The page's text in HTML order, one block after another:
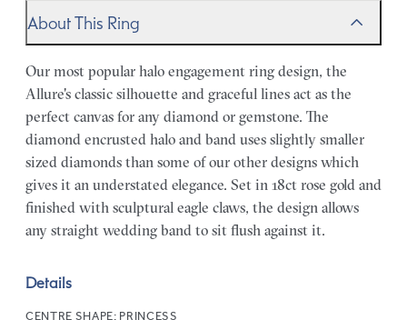
About This Ring
Our most popular halo engagement ring design, the
Allure's classic silhouette and graceful lines act as the
perfect canvas for any diamond or gemstone. The
diamond encrusted halo and band uses slightly smaller
sized diamonds than some of our other designs which
gives it an understated elegance. Set in 18ct rose gold and
finished with sculptural eagle claws, the design allows
any straight wedding band to sit flush against it.
Details
CENTRE SHAPE: PRINCESS